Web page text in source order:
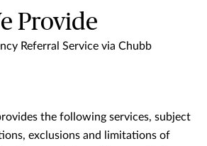
Provide
Referral Service via Chubb
the following services, subject
exclusions and limitations of